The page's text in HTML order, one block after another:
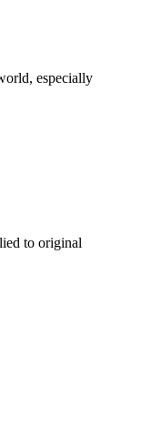
especially
to original